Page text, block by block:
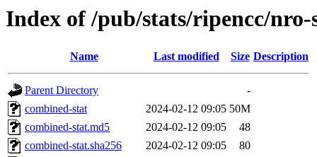
Index of /pub/stats/ripencc/nro-
Name Last modified Size Description
Parent Directory
-
combined-stat
2024-02-12 09:05 50M
combined-stat.md5
2024-02-12 09:05
48
combined-stat.sha256
2024-02-12 09:05
80